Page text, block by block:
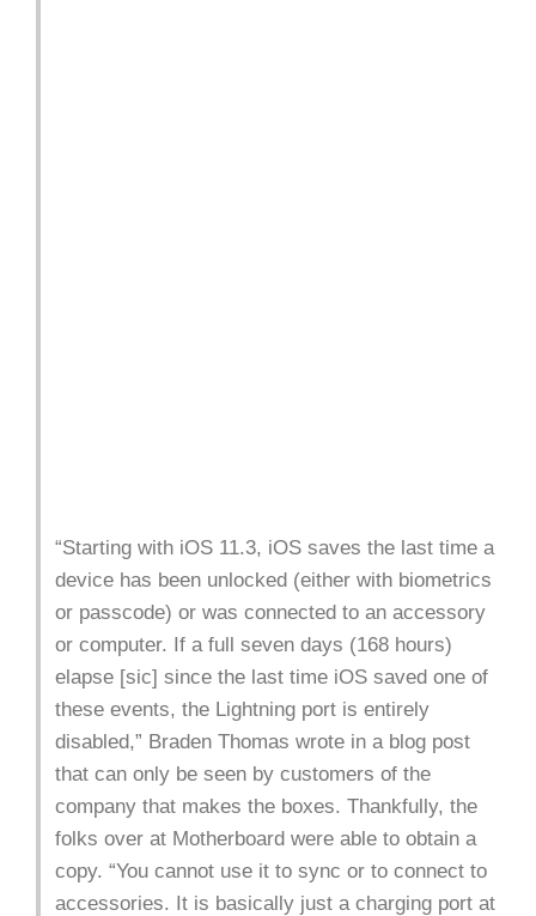
“Starting with iOS 11.3, iOS saves the last time a
device has been unlocked (either with biometrics
or passcode) or was connected to an accessory
or computer. If a full seven days (168 hours)
elapse [sic] since the last time iOS saved one of
these events, the Lightning port is entirely
disabled,” Braden Thomas wrote in a blog post
that can only be seen by customers of the
company that makes the boxes. Thankfully, the
folks over at Motherboard were able to obtain a
copy. “You cannot use it to sync or to connect to
accessories. It is basically just a charging port at